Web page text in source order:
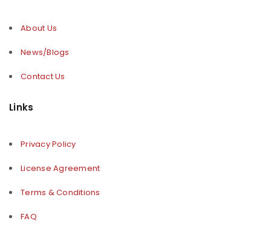
About Us
News/Blogs
Contact Us
Links
Privacy Policy
License Agreement
Terms & Conditions
FAQ